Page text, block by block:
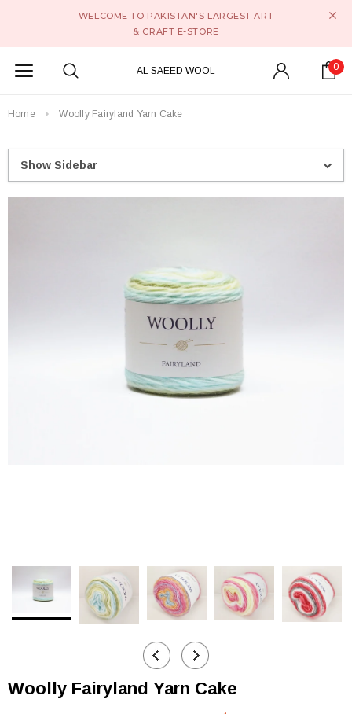
WELCOME TO PAKISTAN'S LARGEST ART
& CRAFT E-STORE
AL SAEED WOOL 0
Home Woolly Fairyland Yarn Cake
Show Sidebar
Woolly Fairyland Yarn Cake